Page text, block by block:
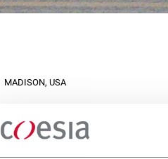
MADISON, USA
ICTE